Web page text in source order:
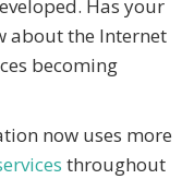
Has your
about the Internet
becoming
now uses more
throughout